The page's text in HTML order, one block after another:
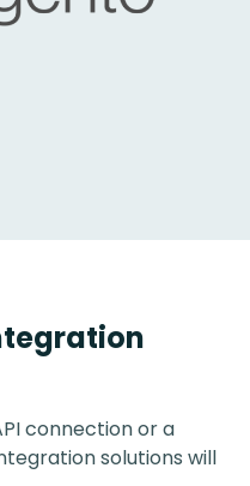
connection or a
solutions will